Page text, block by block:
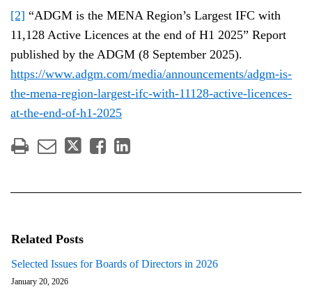
[2] “ADGM is the MENA Region’s Largest IFC with
11,128 Active Licences at the end of H1 2025” Report
published by the ADGM (8 September 2025).
https://www.adgm.com/media/announcements/adgm-is-
the-mena-region-largest-ifc-with-11128-active-licences-
at-the-end-of-h1-2025
Related Posts
Selected Issues for Boards of Directors in 2026
January 20, 2026